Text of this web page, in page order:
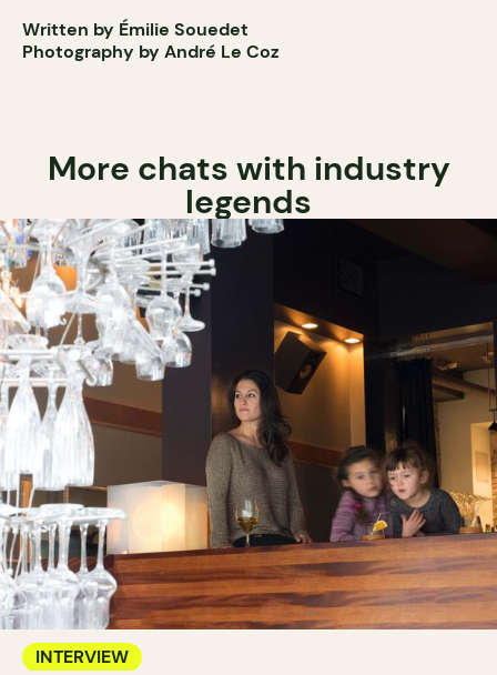
Written by Émilie Souedet
Photography by André Le Coz
More chats with industry
legends
INTERVIEW